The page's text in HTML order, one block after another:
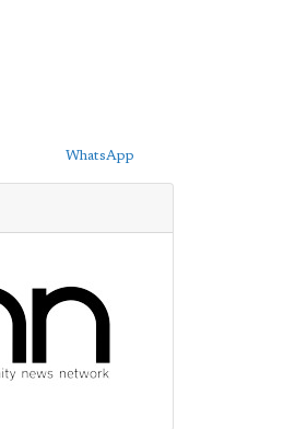
WhatsApp